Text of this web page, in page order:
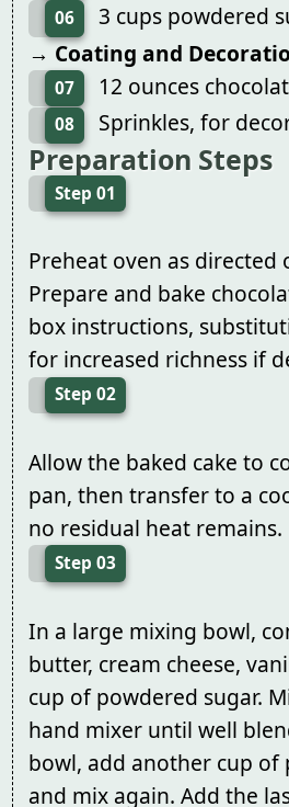
06
3 cups powdered
→ Coating and
07 12 ounces
08 Sprinkles, for
Preparation Steps
Step 01
Preheat oven as directed
Prepare and bake
box instructions,
for increased richness if
Step 02
Allow the baked cake to
pan, then transfer to a
no residual heat remains.
Step 03
In a large mixing bowl,
butter, cream cheese,
cup of powdered sugar.
hand mixer until well
bowl, add another cup of
and mix again. Add the